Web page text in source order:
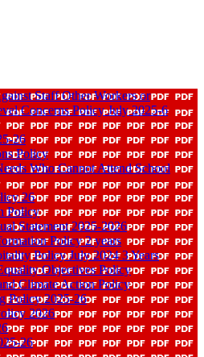
Staff Other Workers or
Concerns Policy July 2025-6
26
Policy
Who Cannot Attend School
26
Policy
Statement 2025-2026
Policy 2 years
Policy July 2024 3 Years
Objectives Policy
Climate Action Policy
Policy 2025-26
2026
26